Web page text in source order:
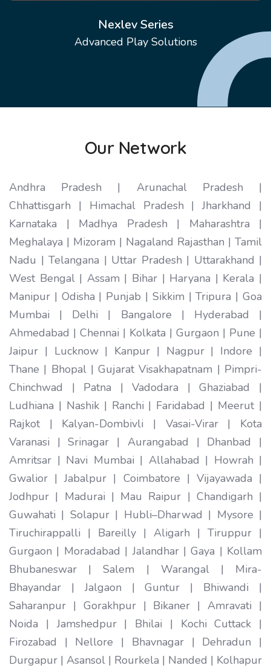
Nexlev Series
Advanced Play Solutions
Our Network
Andhra Pradesh | Arunachal Pradesh |
Chhattisgarh | Himachal Pradesh | Jharkhand |
Karnataka | Madhya Pradesh | Maharashtra |
Meghalaya | Mizoram | Nagaland Rajasthan | Tamil
Nadu | Telangana | Uttar Pradesh | Uttarakhand |
West Bengal | Assam | Bihar | Haryana | Kerala |
Manipur | Odisha | Punjab | Sikkim | Tripura | Goa
Mumbai | Delhi | Bangalore | Hyderabad |
Ahmedabad | Chennai | Kolkata | Gurgaon | Pune |
Jaipur | Lucknow | Kanpur | Nagpur | Indore |
Thane | Bhopal | Gujarat Visakhapatnam | Pimpri-
Chinchwad | Patna | Vadodara | Ghaziabad |
Ludhiana | Nashik | Ranchi | Faridabad | Meerut |
Rajkot | Kalyan-Dombivli | Vasai-Virar | Kota
Varanasi | Srinagar | Aurangabad | Dhanbad |
Amritsar | Navi Mumbai | Allahabad | Howrah |
Gwalior | Jabalpur | Coimbatore | Vijayawada |
Jodhpur | Madurai | Mau Raipur | Chandigarh |
Guwahati | Solapur | Hubli–Dharwad | Mysore |
Tiruchirappalli | Bareilly | Aligarh | Tiruppur |
Gurgaon | Moradabad | Jalandhar | Gaya | Kollam
Bhubaneswar | Salem | Warangal | Mira-
Bhayandar | Jalgaon | Guntur | Bhiwandi |
Saharanpur | Gorakhpur | Bikaner | Amravati |
Noida | Jamshedpur | Bhilai | Kochi Cuttack |
Firozabad | Nellore | Bhavnagar | Dehradun |
Durgapur | Asansol | Rourkela | Nanded | Kolhapur